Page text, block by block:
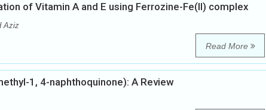
of Vitamin A and E using Ferrozine-Fe(II) complex
Aziz
Read More
1, 4-naphthoquinone): A Review